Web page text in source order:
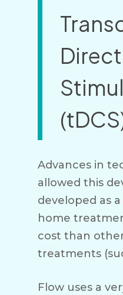
Advances in
allowed this
developed as
home
cost than
treatments
Flow uses a